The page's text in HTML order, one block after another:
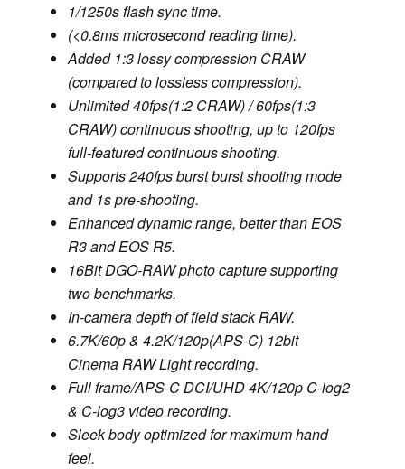
1/1250s flash sync time.
(<0.8ms microsecond reading time).
Added 1:3 lossy compression CRAW
(compared to lossless compression).
Unlimited 40fps(1:2 CRAW) / 60fps(1:3
CRAW) continuous shooting, up to 120fps
full-featured continuous shooting.
Supports 240fps burst burst shooting mode
and 1s pre-shooting.
Enhanced dynamic range, better than EOS
R3 and EOS R5.
16Bit DGO-RAW photo capture supporting
two benchmarks.
In-camera depth of field stack RAW.
6.7K/60p & 4.2K/120p(APS-C) 12bit
Cinema RAW Light recording.
Full frame/APS-C DCI/UHD 4K/120p C-log2
& C-log3 video recording.
Sleek body optimized for maximum hand
feel.